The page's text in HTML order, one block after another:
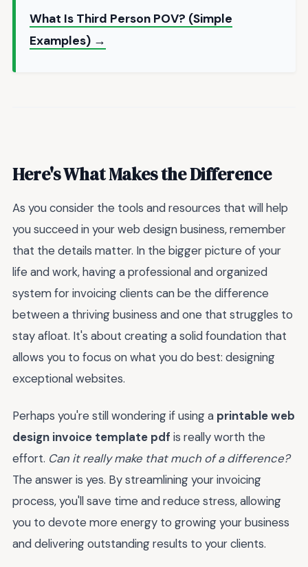
What Is Third Person POV? (Simple
Examples) →
Here's What Makes the Difference
As you consider the tools and resources that will help
you succeed in your web design business, remember
that the details matter. In the bigger picture of your
life and work, having a professional and organized
system for invoicing clients can be the difference
between a thriving business and one that struggles to
stay afloat. It's about creating a solid foundation that
allows you to focus on what you do best: designing
exceptional websites.
Perhaps you're still wondering if using a printable web
design invoice template pdf is really worth the
effort. Can it really make that much of a difference?
The answer is yes. By streamlining your invoicing
process, you'll save time and reduce stress, allowing
you to devote more energy to growing your business
and delivering outstanding results to your clients.